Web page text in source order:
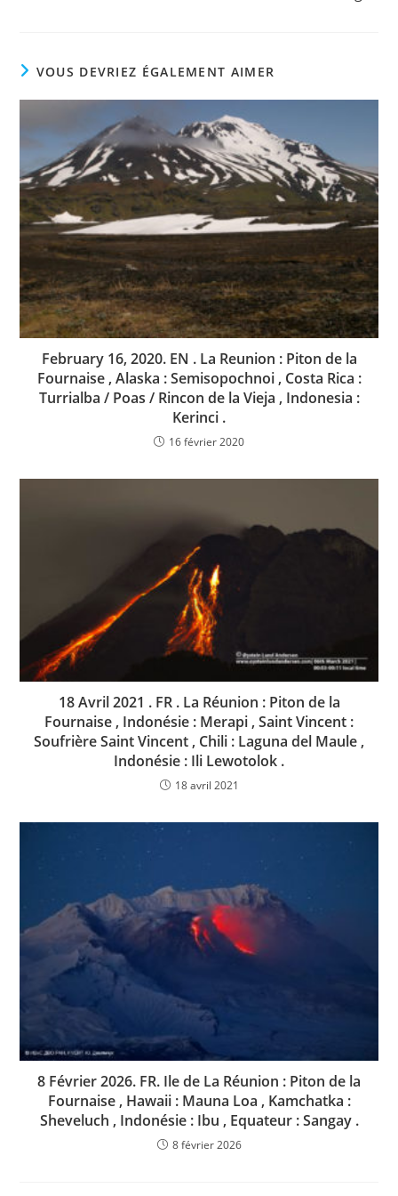
VOUS DEVRIEZ ÉGALEMENT AIMER
February 16, 2020. EN . La Reunion : Piton de la
Fournaise , Alaska : Semisopochnoi , Costa Rica :
Turrialba / Poas / Rincon de la Vieja , Indonesia :
Kerinci .
16 février 2020
18 Avril 2021 . FR . La Réunion : Piton de la
Fournaise , Indonésie : Merapi , Saint Vincent :
Soufrière Saint Vincent , Chili : Laguna del Maule ,
Indonésie : Ili Lewotolok .
18 avril 2021
8 Février 2026. FR. Ile de La Réunion : Piton de la
Fournaise , Hawaii : Mauna Loa , Kamchatka :
Sheveluch , Indonésie : Ibu , Equateur : Sangay .
8 février 2026